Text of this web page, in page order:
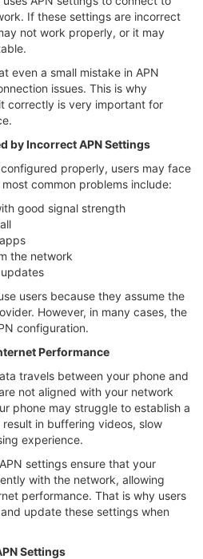
If these settings are incorrect
not work properly, or it may
even a small mistake in APN
issues. This is why
correctly is very important for
by Incorrect APN Settings
properly, users may face
common problems include:
good signal strength
the network
users because they assume the
However, in many cases, the
configuration.
Performance
travels between your phone and
not aligned with your network
phone may struggle to establish a
in buffering videos, slow
experience.
settings ensure that your
with the network, allowing
performance. That is why users
update these settings when
Settings